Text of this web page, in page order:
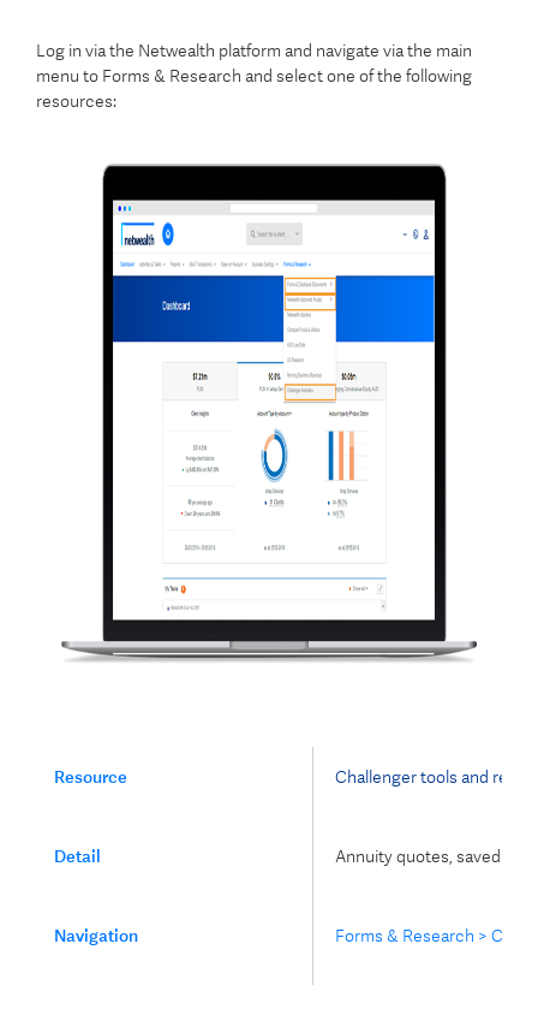
Log in via the Netwealth platform and navigate via the main
menu to Forms & Research and select one of the following
resources:
Resource
Detail
Navigation
Challenger tools and
Annuity quotes, saved
Forms & Research >